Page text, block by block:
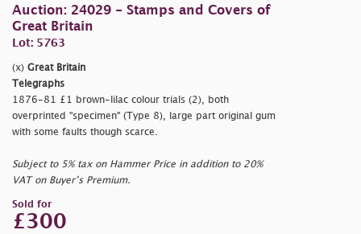
Auction: 24029 - Stamps and Covers of
Great Britain
Lot: 5763
(x) Great Britain
Telegraphs
1876-81 £1 brown-lilac colour trials (2), both
overprinted "specimen" (Type 8), large part original gum
with some faults though scarce.
Subject to 5% tax on Hammer Price in addition to 20%
VAT on Buyer’s Premium.
Sold for
£300